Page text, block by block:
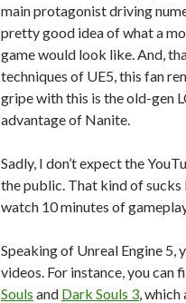
main protagonist driving
pretty good idea of what a
game would look like. And,
techniques of UE5, this fan
gripe with this is the old-gen
advantage of Nanite.
Sadly, I don’t expect the
the public. That kind of sucks
watch 10 minutes of
Speaking of Unreal Engine 5,
videos. For instance, you
Souls and Dark Souls 3, which